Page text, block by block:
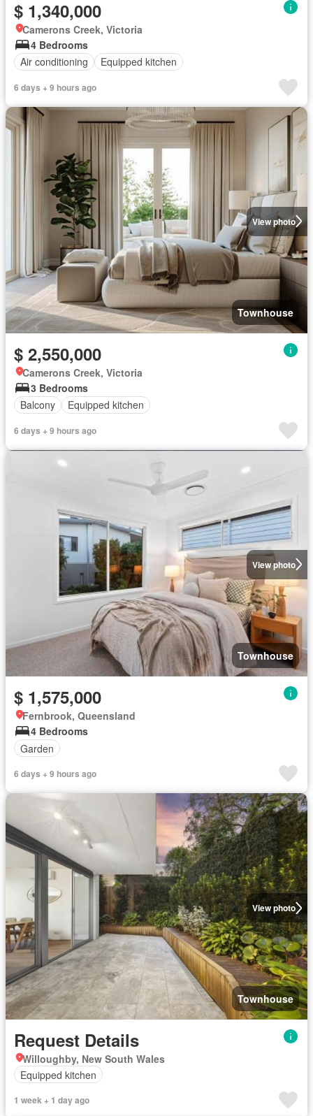
$ 1,340,000
Camerons Creek, Victoria
4 Bedrooms
Air conditioning
Equipped kitchen
6 days + 9 hours ago
View photo
Townhouse
$ 2,550,000
Camerons Creek, Victoria
3 Bedrooms
Balcony
Equipped kitchen
6 days + 9 hours ago
View photo
Townhouse
$ 1,575,000
Fernbrook, Queensland
4 Bedrooms
Garden
6 days + 9 hours ago
View photo
Townhouse
Request Details
Willoughby, New South Wales
Equipped kitchen
1 week + 1 day ago